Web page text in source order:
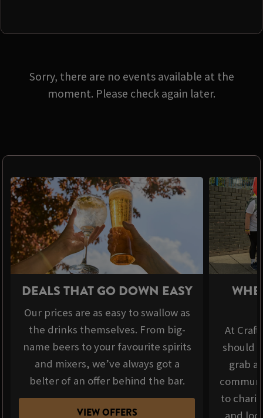
Sorry, there are no events available at the
moment. Please check again later.
DEALS THAT GO DOWN EASY
Our prices are as easy to swallow as
the drinks themselves. From big-
name beers to your favourite spirits
and mixers, we’ve always got a
belter of an offer behind the bar.
VIEW OFFERS
At
should
grab a
to